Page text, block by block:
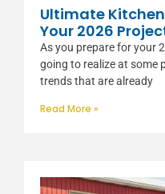
Ultimate
Your 2026
As you prepare for your
going to realize at some
trends that are already
Read More »